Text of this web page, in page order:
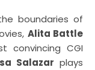
boundaries of
Alita Battle
convincing CGI
Salazar plays